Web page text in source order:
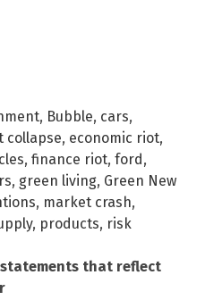
, Bubble, cars,
collapse, economic riot,
, finance riot, ford ,
, green living, Green New
, market crash,
, products, risk
that reflect